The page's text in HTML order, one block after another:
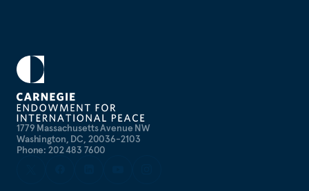
1779 Massachusetts Avenue NW
Washington, DC, 20036-2103
Phone: 202 483 7600